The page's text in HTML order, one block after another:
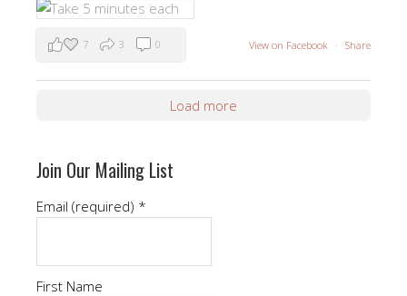
View on Facebook · Share
7 3 0
Load more
Join Our Mailing List
Email (required) *
First Name